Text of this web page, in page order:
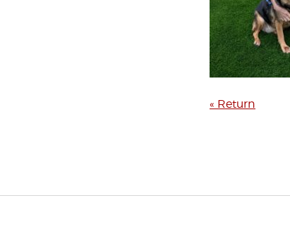
« Return